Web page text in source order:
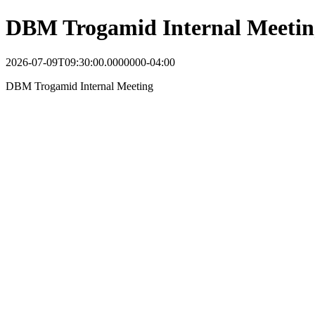
DBM Trogamid Internal
2026-07-09T09:30:00.0000000-04:00
DBM Trogamid Internal Meeting